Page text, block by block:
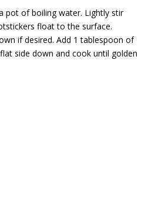
pot of boiling water. Lightly stir
float to the surface.
if desired. Add 1 tablespoon of
side down and cook until golden